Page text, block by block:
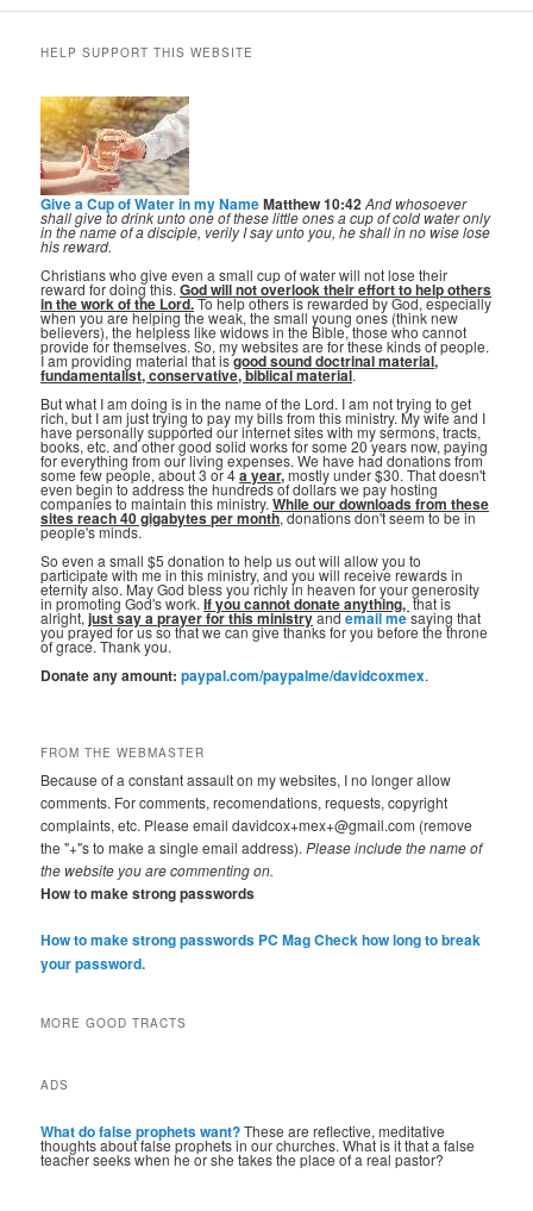
HELP SUPPORT THIS WEBSITE
Give a Cup of Water in my NameMatthew 10:42And whosoever
shall give to drink unto one of these little ones a cup of cold water only
in the name of a disciple, verily I say unto you, he shall in no wise lose
his reward.
Christians who give even a small cup of water will not lose their
reward for doing this.God will not overlook their effort to help others
in the work of the Lord.To help others is rewarded by God, especially
when you are helping the weak, the small young ones (think new
believers), the helpless like widows in the Bible, those who cannot
provide for themselves. So, my websites are for these kinds of people.
I am providing material that isgood sound doctrinal material,
fundamentalist, conservative, biblical material.
But what I am doing is in the name of the Lord. I am not trying to get
rich, but I am just trying to pay my bills from this ministry. My wife and I
have personally supported our internet sites with my sermons, tracts,
books, etc. and other good solid works for some 20 years now, paying
for everything from our living expenses. We have had donations from
some few people, about 3 or 4a year,mostly under $30. That doesn't
even begin to address the hundreds of dollars we pay hosting
companies to maintain this ministry.While our downloads from these
sites reach 40 gigabytes per month, donations don't seem to be in
people's minds.
So even a small $5 donation to help us out will allow you to
participate with me in this ministry, and you will receive rewards in
eternity also. May God bless you richly in heaven for your generosity
in promoting God's work.If you cannot donate anything, ⁣ that is
alright,just say a prayer for this ministryandemail mesaying that
you prayed for us so that we can give thanks for you before the throne
of grace. Thank you.
Donate any amount:paypal.com/paypalme/davidcoxmex.
FROM THE WEBMASTER
Because of a constant assault on my websites, I no longer allow
comments. For comments, recomendations, requests, copyright
complaints, etc. Please email davidcox+mex+@gmail.com (remove
the "+"s to make a single email address).Please include the name of
the website you are commenting on.
How to make strong passwords
How to make strong passwords PC MagCheck how long to break
your password.
MORE GOOD TRACTS
ADS
What do false prophets want?These are reflective, meditative
thoughts about false prophets in our churches. What is it that a false
teacher seeks when he or she takes the place of a real pastor?